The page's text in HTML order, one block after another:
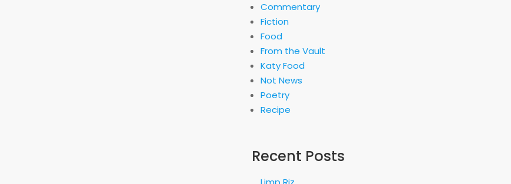
Commentary
Fiction
Food
From the Vault
Katy Food
Not News
Poetry
Recipe
Recent Posts